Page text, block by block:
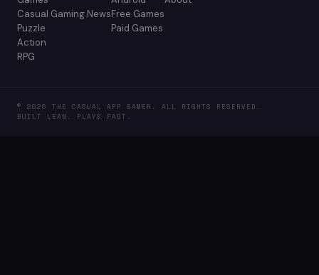
Casual Gaming News
Puzzle
Action
RPG
Free Games
Paid Games
© 2026 THE CASUAL APP GAMER. ALL RIGHTS RESERVED.
BUILT LEAN. PLAYS FAST.